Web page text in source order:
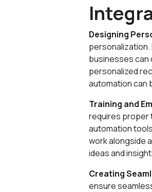
Designing
businesses can
personalized
automation can
Training and
requires proper
automation
work alongside
ideas and
Creating
ensure